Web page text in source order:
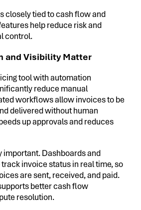
closely tied to cash flow and
help reduce risk and
control.
and Visibility Matter
tool with automation
reduce manual
workflows allow invoices to be
delivered without human
up approvals and reduces
important. Dashboards and
invoice status in real time, so
are sent, received, and paid.
better cash flow
resolution.